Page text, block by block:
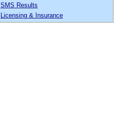
SMS Results
Licensing & Insurance